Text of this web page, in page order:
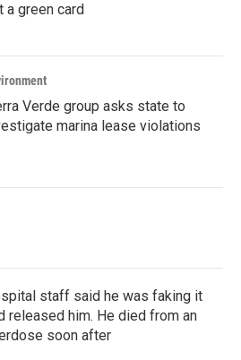
a green card
Verde group asks state to
marina lease violations
staff said he was faking it
released him. He died from an
soon after